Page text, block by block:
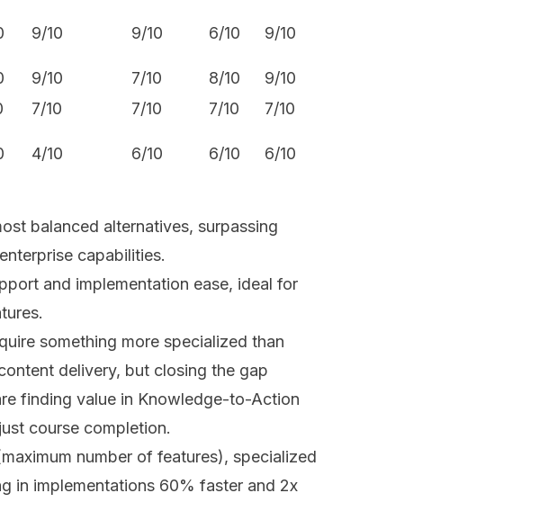
9/10 9/10 6/10 9/10
9/10 7/10 8/10 9/10
7/10 7/10 7/10 7/10
4/10 6/10 6/10 6/10
balanced alternatives, surpassing
capabilities.
and implementation ease, ideal for
something more specialized than
delivery, but closing the gap
finding value in Knowledge-to-Action
course completion.
number of features), specialized
in implementations 60% faster and 2x